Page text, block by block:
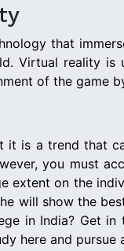
that
Virtual reality is
of the game
it is a trend that
you must
extent on the
will show the
in India? Get in
here and pursue